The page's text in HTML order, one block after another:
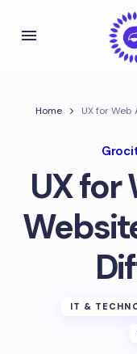
Home UX for Web
UX for
IT &